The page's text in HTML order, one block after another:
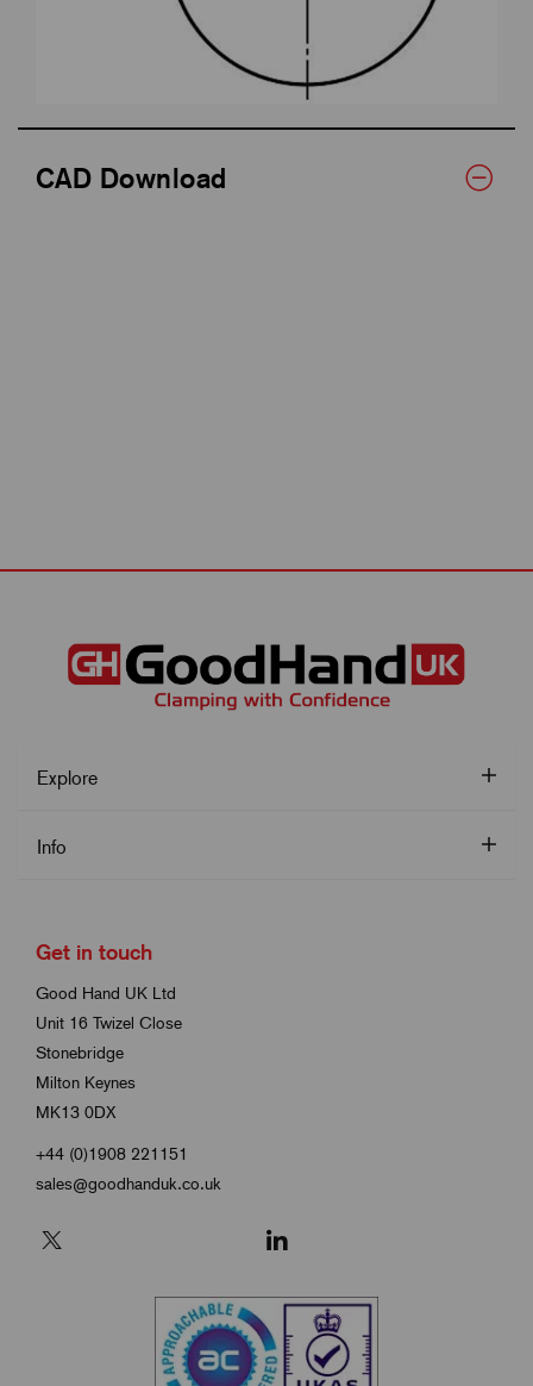
CAD Download
Explore
Info
Get in touch
Good Hand UK Ltd
Unit 16 Twizel Close
Stonebridge
Milton Keynes
MK13 0DX
+44 (0)1908 221151
sales@goodhanduk.co.uk